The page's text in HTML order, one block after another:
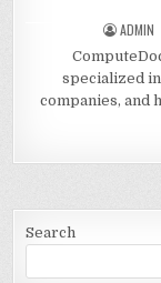
ADMIN
specialized
companies, and
Search